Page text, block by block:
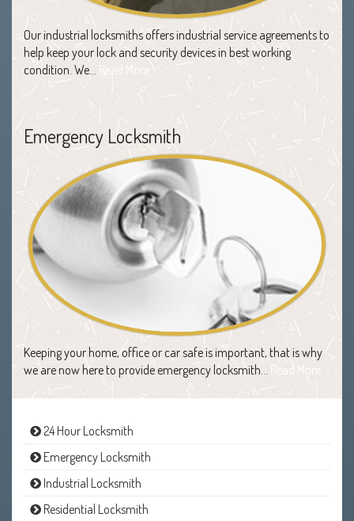
Our industrial locksmiths offers industrial service agreements to
help keep your lock and security devices in best working
condition. We… Read More
Emergency Locksmith
Keeping your home, office or car safe is important, that is why
we are now here to provide emergency locksmith… Read More
24 Hour Locksmith
Emergency Locksmith
Industrial Locksmith
Residential Locksmith